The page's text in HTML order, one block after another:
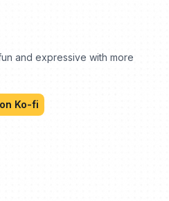
and expressive with more
Ko-fi